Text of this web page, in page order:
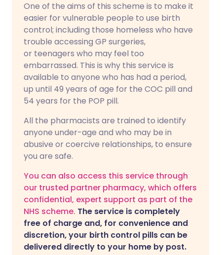
One of the aims of this scheme is to make it
easier for vulnerable people to use birth
control; including those homeless who have
trouble accessing GP surgeries,
or teenagers who may feel too
embarrassed. This is why this service is
available to anyone who has had a period,
up until 49 years of age for the COC pill and
54 years for the POP pill.
All the pharmacists are trained to identify
anyone under-age and who may be in
abusive or coercive relationships, to ensure
you are safe.
You can also access this service through
our trusted partner pharmacy, which offers
confidential, expert support as part of the
NHS scheme. The service is completely
free of charge and, for convenience and
discretion, your birth control pills can be
delivered directly to your home by post.